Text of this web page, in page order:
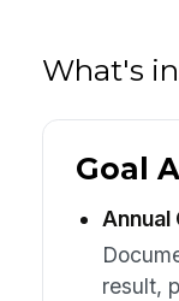
What's
Goal
Annual
result,